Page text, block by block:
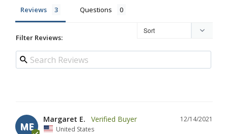
Reviews Questions
Filter Reviews:
ME
12/14/2021
Margaret E.
United States